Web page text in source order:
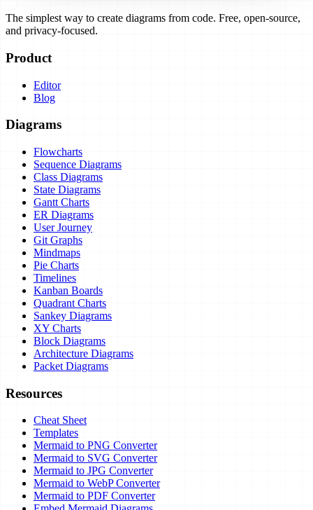
The simplest way to create diagrams from code. Free, open-source,
and privacy-focused.
Product
Editor
Blog
Diagrams
Flowcharts
Sequence Diagrams
Class Diagrams
State Diagrams
Gantt Charts
ER Diagrams
User Journey
Git Graphs
Mindmaps
Pie Charts
Timelines
Kanban Boards
Quadrant Charts
Sankey Diagrams
XY Charts
Block Diagrams
Architecture Diagrams
Packet Diagrams
Resources
Cheat Sheet
Templates
Mermaid to PNG Converter
Mermaid to SVG Converter
Mermaid to JPG Converter
Mermaid to WebP Converter
Mermaid to PDF Converter